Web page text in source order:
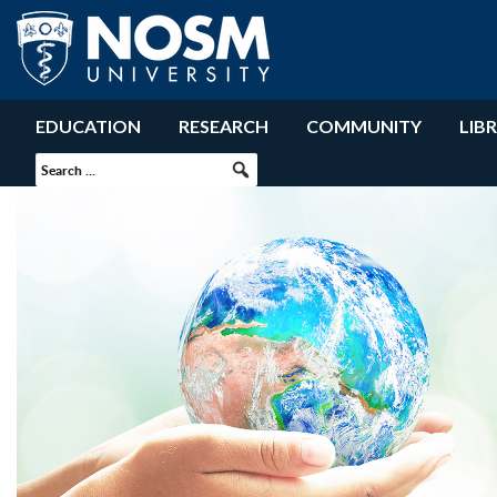
EDUCATION RESEARCH COMMUNITY